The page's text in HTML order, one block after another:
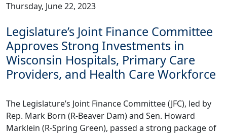
Thursday, June 22, 2023
Legislature’s Joint Finance Committee
Approves Strong Investments in
Wisconsin Hospitals, Primary Care
Providers, and Health Care Workforce
The Legislature’s Joint Finance Committee (JFC), led by
Rep. Mark Born (R-Beaver Dam) and Sen. Howard
Marklein (R-Spring Green), passed a strong package of